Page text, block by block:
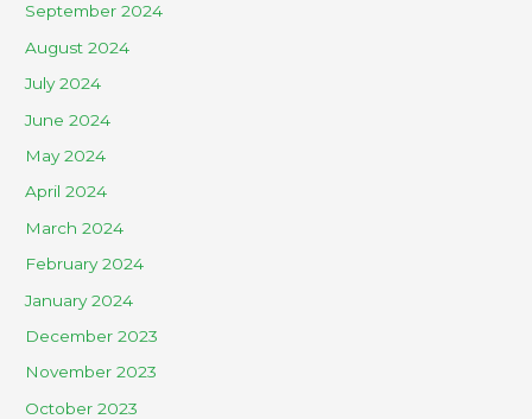
September 2024
August 2024
July 2024
June 2024
May 2024
April 2024
March 2024
February 2024
January 2024
December 2023
November 2023
October 2023